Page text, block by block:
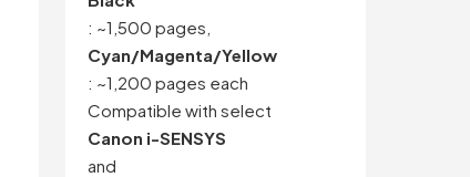
: ~1,500 pages,
Cyan/Magenta/Yellow
: ~1,200 pages each
Compatible with select
Canon i-SENSYS
and